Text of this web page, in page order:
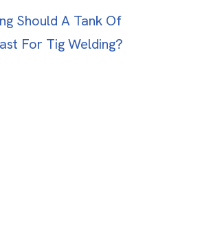
Should A Tank Of
For Tig Welding?